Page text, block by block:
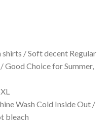
/ Soft decent Regular
Choice for Summer,
Wash Cold Inside Out /
bleach